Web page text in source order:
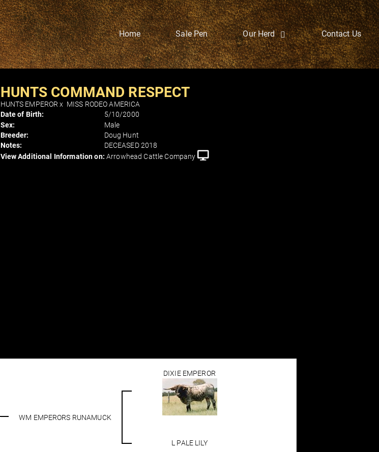
Home Sale Pen Our Herd Contact Us
HUNTS COMMAND RESPECT
HUNTS EMPEROR x MISS RODEO AMERICA
Date of Birth:
5/10/2000
Sex:
Male
Breeder:
Doug Hunt
Notes:
DECEASED 2018
View Additional Information on: Arrowhead Cattle Company
WM EMPERORS RUNAMUCK
DIXIE EMPEROR
L PALE LILY